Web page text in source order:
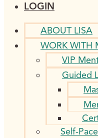
LOGIN
ABOUT LISA
WORK WITH
VIP
Guided
Self-